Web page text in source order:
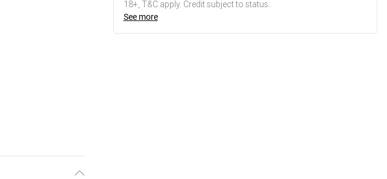
18+, T&C apply. Credit subject to status.
See more